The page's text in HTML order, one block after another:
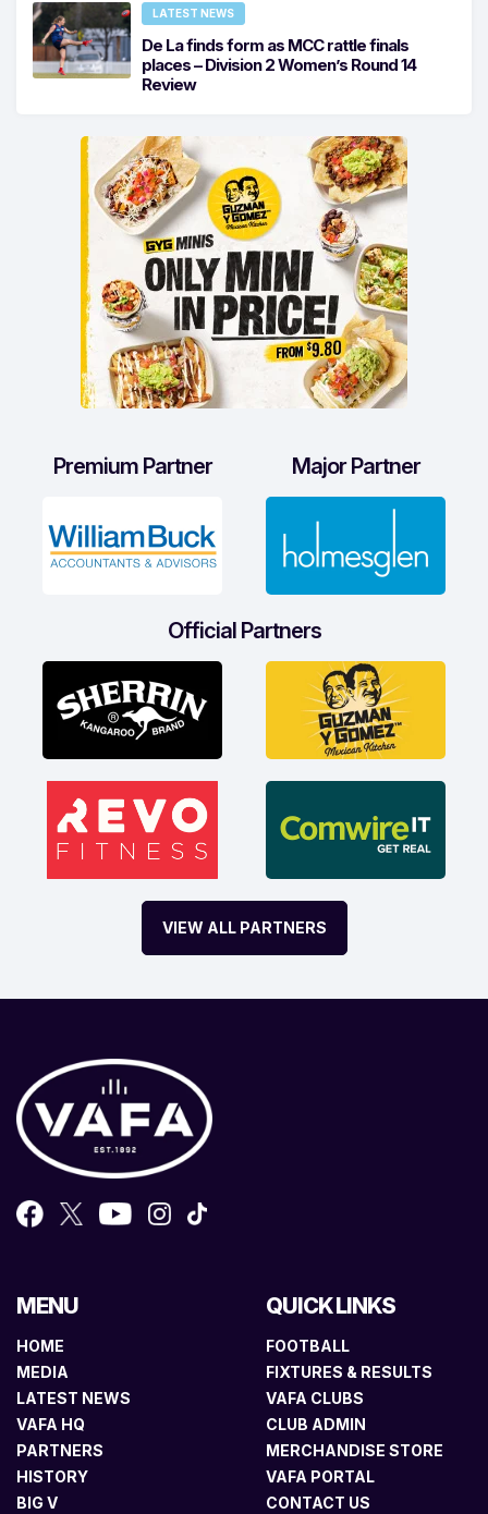
LATEST NEWS
De La finds form as MCC rattle finals
places – Division 2 Women’s Round 14
Review
Premium Partner Major Partner
Official Partners
VIEW ALL PARTNERS
MENU
HOME
MEDIA
LATEST NEWS
VAFA HQ
PARTNERS
HISTORY
BIG V
QUICK LINKS
FOOTBALL
FIXTURES & RESULTS
VAFA CLUBS
CLUB ADMIN
MERCHANDISE STORE
VAFA PORTAL
CONTACT US